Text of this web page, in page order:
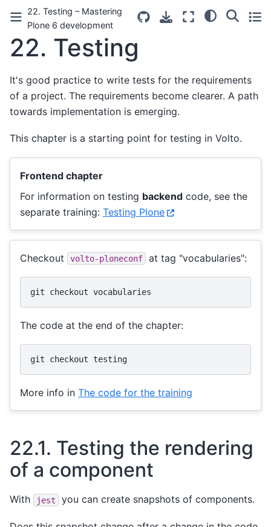
22. Testing – Mastering
Plone 6 development
22. Testing
It's good practice to write tests for the requirements
of a project. The requirements become clearer. A path
towards implementation is emerging.
This chapter is a starting point for testing in Volto.
Frontend chapter
For information on testing backend code, see the
separate training: Testing Plone
Checkout volto-ploneconf at tag "vocabularies":
git checkout
The code at the end of the chapter:
git checkout
More info in The code for the training
22.1. Testing the rendering
of a component
With jest you can create snapshots of components.